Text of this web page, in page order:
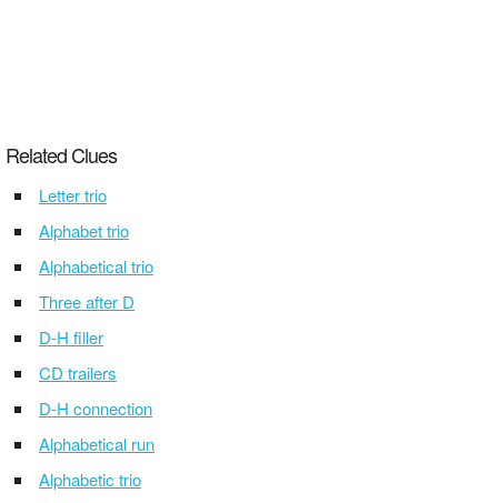
Related Clues
Letter trio
Alphabet trio
Alphabetical trio
Three after D
D-H filler
CD trailers
D-H connection
Alphabetical run
Alphabetic trio